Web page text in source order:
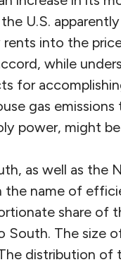
U.S.
rents into the
while
for
gas
power, might
as well as the
the name of
share of
South. The size
distribution of